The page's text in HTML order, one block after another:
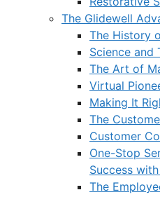
The Glidewell
The History
Science and
The Art of
Virtual
Making It
The
Customer
One-Stop
Success
The